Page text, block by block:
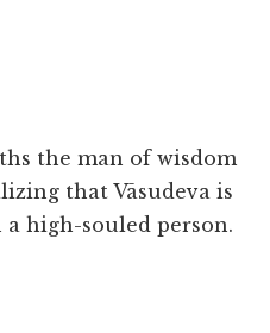
the man of wisdom
that Vāsudeva is
a high-souled person.